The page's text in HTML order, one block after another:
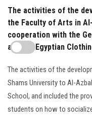
The activities of the
the Faculty of Arts in
cooperation with the
and the Egyptian
The activities of the
Shams University to Al-
School, and included the
students on how to